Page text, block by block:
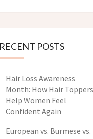
RECENT POSTS
Hair Loss Awareness
Month: How Hair Toppers
Help Women Feel
Confident Again
European vs. Burmese vs.